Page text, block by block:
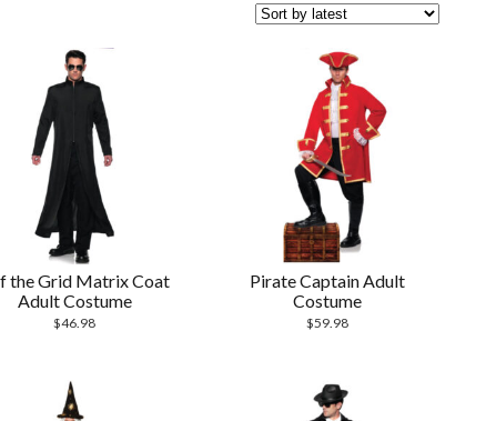
the Grid Matrix Coat
Adult Costume
$46.98
Pirate Captain Adult
Costume
$59.98